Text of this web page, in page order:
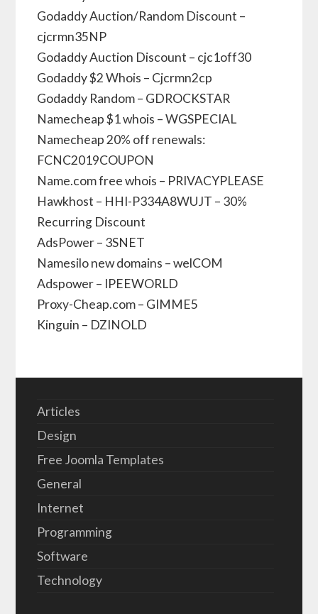
Godaddy Auction/Random Discount –
cjcrmn35NP
Godaddy Auction Discount – cjc1off30
Godaddy $2 Whois – Cjcrmn2cp
Godaddy Random – GDROCKSTAR
Namecheap $1 whois – WGSPECIAL
Namecheap 20% off renewals:
FCNC2019COUPON
Name.com free whois – PRIVACYPLEASE
Hawkhost – HHI-P334A8WUJT – 30%
Recurring Discount
AdsPower – 3SNET
Namesilo new domains – welCOM
Adspower – IPEEWORLD
Proxy-Cheap.com – GIMME5
Kinguin – DZINOLD
Articles
Design
Free Joomla Templates
General
Internet
Programming
Software
Technology